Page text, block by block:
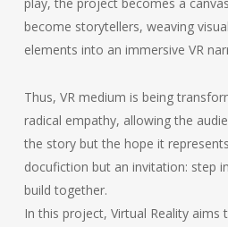
become storytellers, weaving
elements into an immersive VR
Thus, VR medium is being
radical empathy, allowing the
the story but the hope it
docufiction but an invitation: step
build together.
In this project, Virtual Reality aims